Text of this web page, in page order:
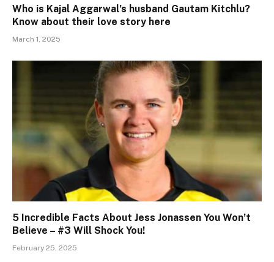
Who is Kajal Aggarwal’s husband Gautam Kitchlu?
Know about their love story here
March 1, 2025
5 Incredible Facts About Jess Jonassen You Won’t
Believe – #3 Will Shock You!
February 25, 2025